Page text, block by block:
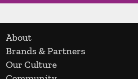
About
Brands & Partners
Our Culture